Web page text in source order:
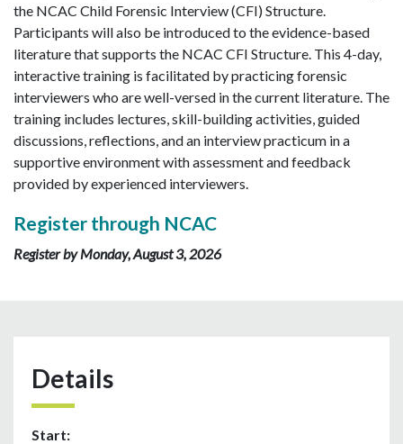
the NCAC Child Forensic Interview (CFI) Structure.
Participants will also be introduced to the evidence-based
literature that supports the NCAC CFI Structure. This 4-day,
interactive training is facilitated by practicing forensic
interviewers who are well-versed in the current literature. The
training includes lectures, skill-building activities, guided
discussions, reflections, and an interview practicum in a
supportive environment with assessment and feedback
provided by experienced interviewers.
Register through NCAC
Register by Monday, August 3, 2026
Details
Start: